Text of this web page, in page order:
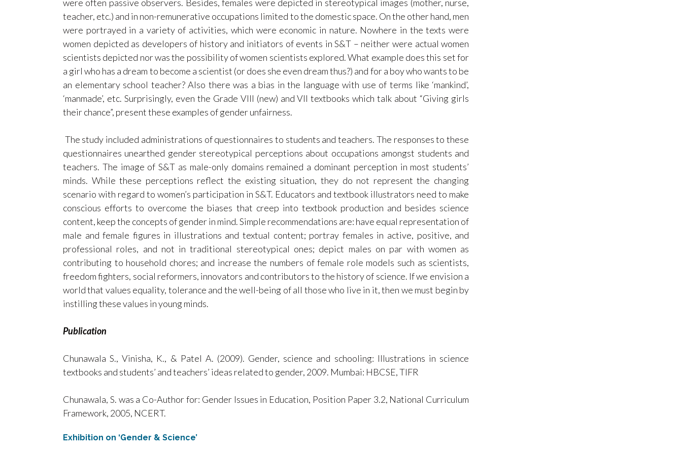
were often passive observers. Besides, females were depicted in stereotypical images (mother, nurse,
teacher, etc.) and in non-remunerative occupations limited to the domestic space. On the other hand, men
were portrayed in a variety of activities, which were economic in nature. Nowhere in the texts were
women depicted as developers of history and initiators of events in S&T – neither were actual women
scientists depicted nor was the possibility of women scientists explored. What example does this set for
a girl who has a dream to become a scientist (or does she even dream thus?) and for a boy who wants to be
an elementary school teacher? Also there was a bias in the language with use of terms like ‘mankind’,
‘manmade’, etc. Surprisingly, even the Grade VIII (new) and VII textbooks which talk about “Giving girls
their chance”, present these examples of gender unfairness.
The study included administrations of questionnaires to students and teachers. The responses to these
questionnaires unearthed gender stereotypical perceptions about occupations amongst students and
teachers. The image of S&T as male-only domains remained a dominant perception in most students’
minds. While these perceptions reflect the existing situation, they do not represent the changing
scenario with regard to women’s participation in S&T. Educators and textbook illustrators need to make
conscious efforts to overcome the biases that creep into textbook production and besides science
content, keep the concepts of gender in mind. Simple recommendations are: have equal representation of
male and female figures in illustrations and textual content; portray females in active, positive, and
professional roles, and not in traditional stereotypical ones; depict males on par with women as
contributing to household chores; and increase the numbers of female role models such as scientists,
freedom fighters, social reformers, innovators and contributors to the history of science. If we envision a
world that values equality, tolerance and the well-being of all those who live in it, then we must begin by
instilling these values in young minds.
Publication
Chunawala S., Vinisha, K., & Patel A. (2009). Gender, science and schooling: Illustrations in science
textbooks and students’ and teachers’ ideas related to gender, 2009. Mumbai: HBCSE, TIFR
Chunawala, S. was a Co-Author for: Gender Issues in Education, Position Paper 3.2, National Curriculum
Framework, 2005, NCERT.
Exhibition on ‘Gender & Science’